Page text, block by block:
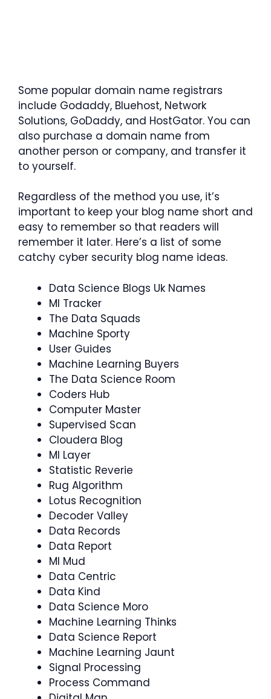
Some popular domain name registrars
include Godaddy, Bluehost, Network
Solutions, GoDaddy, and HostGator. You can
also purchase a domain name from
another person or company, and transfer it
to yourself.
Regardless of the method you use, it’s
important to keep your blog name short and
easy to remember so that readers will
remember it later. Here’s a list of some
catchy cyber security blog name ideas.
Data Science Blogs Uk Names
Ml Tracker
The Data Squads
Machine Sporty
User Guides
Machine Learning Buyers
The Data Science Room
Coders Hub
Computer Master
Supervised Scan
Cloudera Blog
Ml Layer
Statistic Reverie
Rug Algorithm
Lotus Recognition
Decoder Valley
Data Records
Data Report
Ml Mud
Data Centric
Data Kind
Data Science Moro
Machine Learning Thinks
Data Science Report
Machine Learning Jaunt
Signal Processing
Process Command